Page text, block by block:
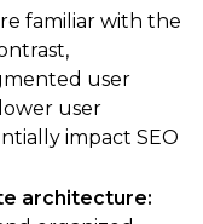
familiar with the
user
user
impact SEO
architecture: